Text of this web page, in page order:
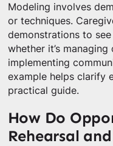
Modeling involves
or techniques.
demonstrations to
whether it’s
implementing
example helps clarify
practical guide.
How Do
Rehearsal